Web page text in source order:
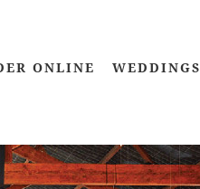
ONLINE WEDDINGS